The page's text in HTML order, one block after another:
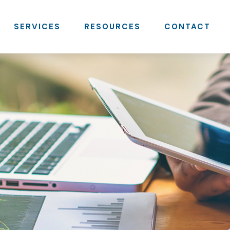
SERVICES RESOURCES CONTACT